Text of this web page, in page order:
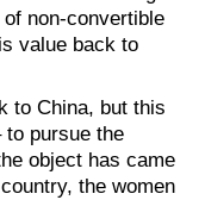
non-convertible
value back to
to China, but this
to pursue the
object has came
the women